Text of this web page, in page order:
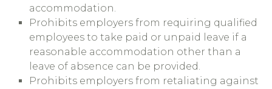
accommodation.
Prohibits employers from requiring qualified
employees to take paid or unpaid leave if a
reasonable accommodation other than a
leave of absence can be provided.
Prohibits employers from retaliating against